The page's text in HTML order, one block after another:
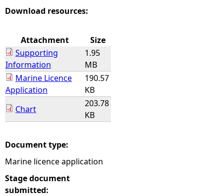
r
h
e
r
Download resources:
Attachment
Size
Supporting
Information
1.95
MB
Marine Licence
Application
190.57
KB
Chart
203.78
KB
Document type:
Marine licence application
Stage document
submitted: